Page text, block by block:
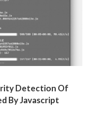
Detection Of
By Javascript